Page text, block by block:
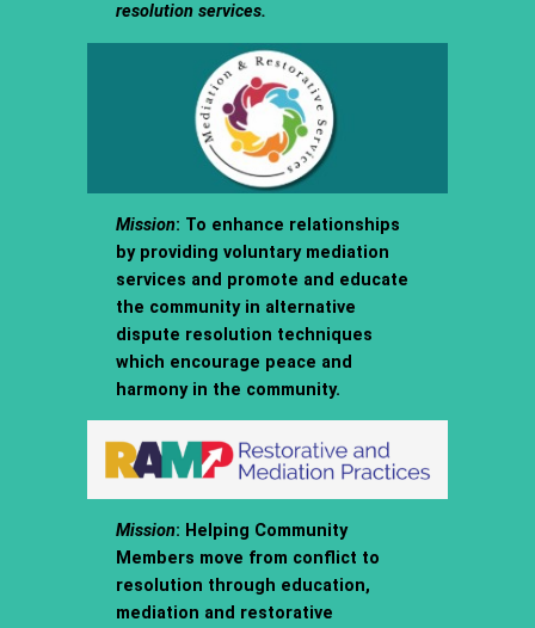
resolution services.
Mission: To enhance relationships
by providing voluntary mediation
services and promote and educate
the community in alternative
dispute resolution techniques
which encourage peace and
harmony in the community.
Mission: Helping Community
Members move from conflict to
resolution through education,
mediation and restorative